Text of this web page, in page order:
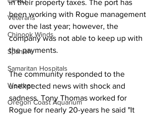
Veterans
Chinook Winds
Spanish
Samaritan Hospitals
Weather
Oregon Coast Aquarium
in their property taxes. The port has
been working with Rogue management
over the last year; however, the
company was not able to keep up with
the payments.
The community responded to the
unexpected news with shock and
sadness. Tony Thomas worked for
Rogue for nearly 20-years he said "It